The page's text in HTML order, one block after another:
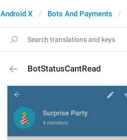
Android X Bots And Payments
BotStatusCantRead